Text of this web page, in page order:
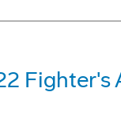
Fighter's